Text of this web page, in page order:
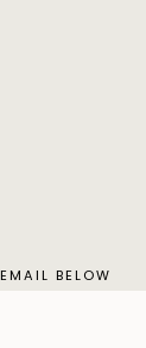
BELOW